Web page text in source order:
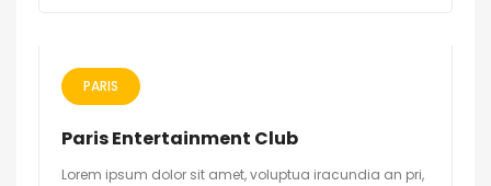
PARIS
Paris Entertainment Club
Lorem ipsum dolor sit amet, voluptua iracundia an pri,